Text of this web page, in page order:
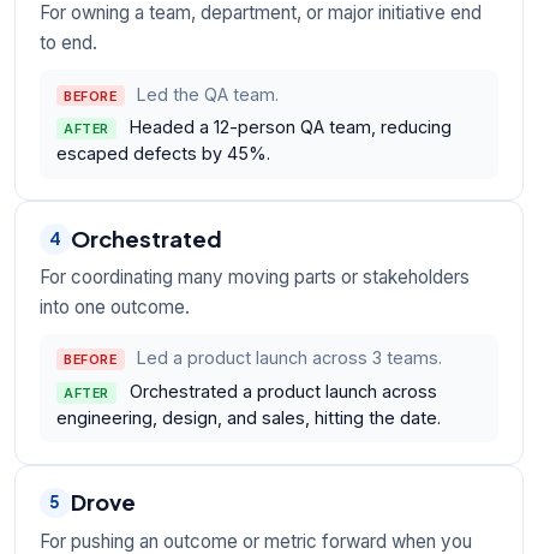
For owning a team, department, or major initiative end
to end.
BEFORE Led the QA team.
AFTER
Headed a 12-person QA team, reducing
escaped defects by 45%.
4 Orchestrated
For coordinating many moving parts or stakeholders
into one outcome.
BEFORE Led a product launch across 3 teams.
AFTER
Orchestrated a product launch across
engineering, design, and sales, hitting the date.
5 Drove
For pushing an outcome or metric forward when you